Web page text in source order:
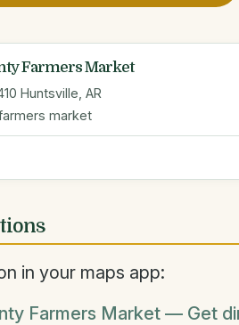
Farmers Market
Huntsville, AR
market
in your maps app:
Farmers Market — Get